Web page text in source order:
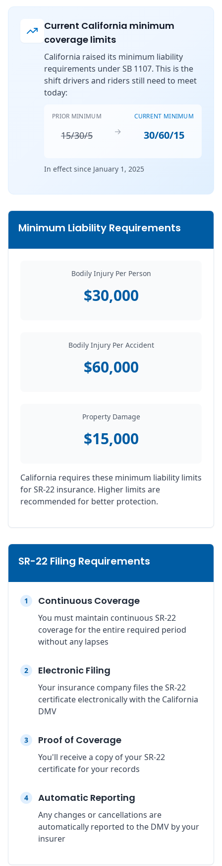
Current California minimum
coverage limits
California raised its minimum liability
requirements under SB 1107. This is the
shift drivers and riders still need to meet
today:
PRIOR MINIMUM
15/30/5 →
CURRENT MINIMUM
30/60/15
In effect since January 1, 2025
Minimum Liability Requirements
Bodily Injury Per Person
$30,000
Bodily Injury Per Accident
$60,000
Property Damage
$15,000
California requires these minimum liability limits
for SR-22 insurance. Higher limits are
recommended for better protection.
SR-22 Filing Requirements
1 Continuous Coverage
You must maintain continuous SR-22
coverage for the entire required period
without any lapses
2 Electronic Filing
Your insurance company files the SR-22
certificate electronically with the California
DMV
3 Proof of Coverage
You'll receive a copy of your SR-22
certificate for your records
4 Automatic Reporting
Any changes or cancellations are
automatically reported to the DMV by your
insurer